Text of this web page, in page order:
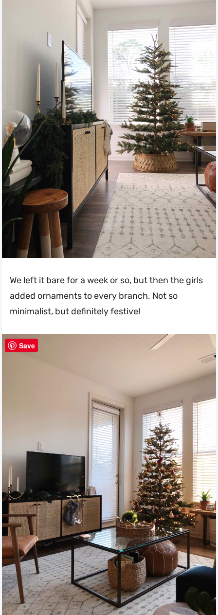
We left it bare for a week or so, but then the girls
added ornaments to every branch. Not so
minimalist, but definitely festive!
Save